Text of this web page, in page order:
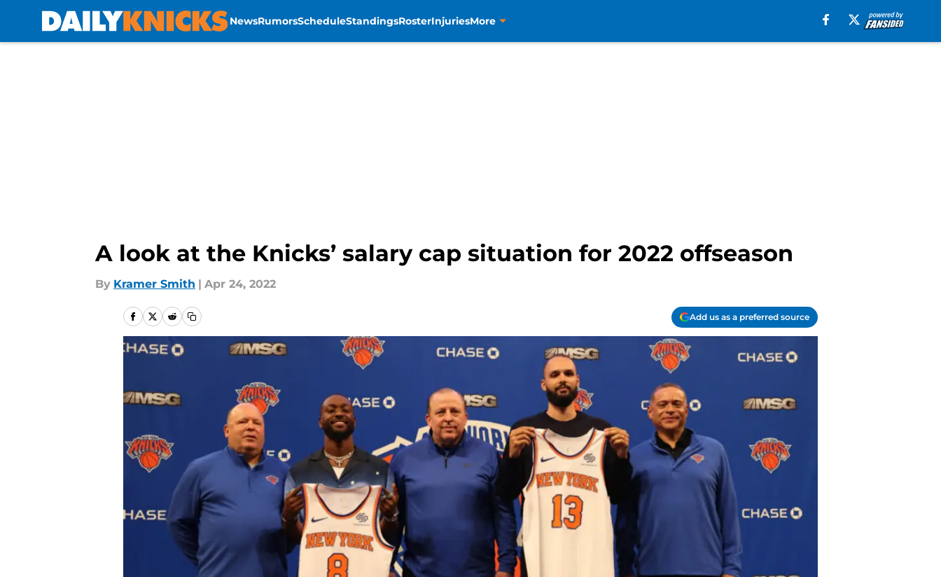
NewsRumorsScheduleStandingsRosterInjuriesMore
A look at the Knicks’ salary cap situation for 2022 offseason
By Kramer Smith | Apr 24, 2022
Add us as a preferred source